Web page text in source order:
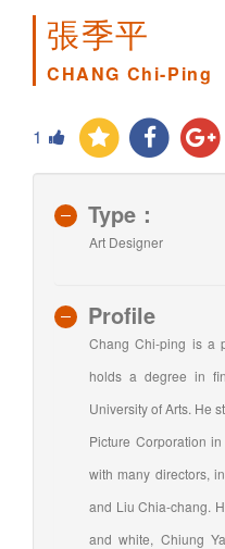
張季平
CHANG Chi-Ping
1
Type：
Art Designer
Profile
Chang Chi-ping is a
holds a degree in
University of Arts. He
Picture Corporation
with many directors,
and Liu Chia-chang.
and white, Chiung